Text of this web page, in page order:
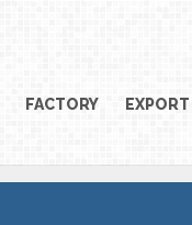
FACTORY EXPORT